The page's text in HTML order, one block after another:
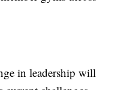
in leadership will